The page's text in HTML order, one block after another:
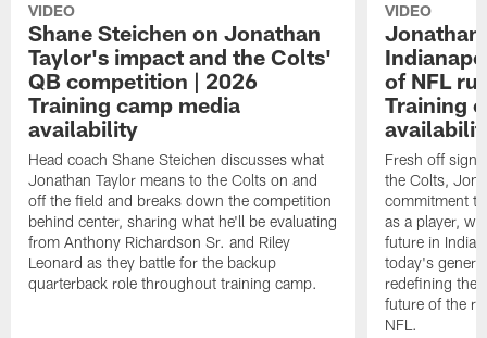
VIDEO
Shane Steichen on Jonathan
Taylor's impact and the Colts'
QB competition | 2026
Training camp media
availability
Head coach Shane Steichen discusses what
Jonathan Taylor means to the Colts on and
off the field and breaks down the competition
behind center, sharing what he'll be evaluating
from Anthony Richardson Sr. and Riley
Leonard as they battle for the backup
quarterback role throughout training camp.
VIDEO
Jonathan
of NFL
Training
Fresh off
the Colts,
commitment
as a player,
future in
today's
redefining the
future of the
NFL.